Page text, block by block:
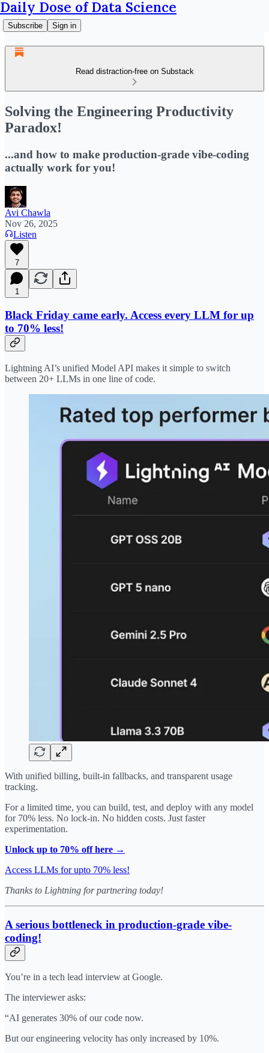
Daily Dose of Data Science
Subscribe Sign in
Read distraction-free on Substack
Solving the Engineering Productivity
Paradox!
...and how to make production-grade vibe-coding
actually work for you!
Avi Chawla
Nov 26, 2025
Listen
7
1
Black Friday came early. Access every LLM for up
to 70% less!
Lightning AI’s unified Model API makes it simple to switch
between 20+ LLMs in one line of code.
With unified billing, built-in fallbacks, and transparent usage
tracking.
For a limited time, you can build, test, and deploy with any model
for 70% less. No lock-in. No hidden costs. Just faster
experimentation.
Unlock up to 70% off here →
Access LLMs for upto 70% less!
Thanks to Lightning for partnering today!
A serious bottleneck in production-grade vibe-
coding!
You’re in a tech lead interview at Google.
The interviewer asks:
“AI generates 30% of our code now.
But our engineering velocity has only increased by 10%.